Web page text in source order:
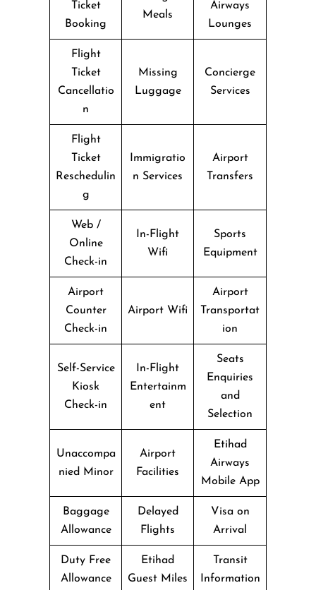
Ticket
Booking
Meals
Airways
Lounges
Flight
Ticket
Cancellatio
n
Missing
Luggage
Concierge
Services
Flight
Ticket
Reschedulin
g
Immigratio
n Services
Airport
Transfers
Web /
Online
Check-in
In-Flight
Wifi
Sports
Equipment
Airport
Counter
Check-in
Airport Wifi
Airport
Transportat
ion
Self-Service
Kiosk
Check-in
In-Flight
Entertainm
ent
Seats
Enquiries
and
Selection
Unaccompa
nied Minor
Airport
Facilities
Etihad
Airways
Mobile App
Baggage
Allowance
Delayed
Flights
Visa on
Arrival
Duty Free
Allowance
Etihad
Guest Miles
Transit
Information